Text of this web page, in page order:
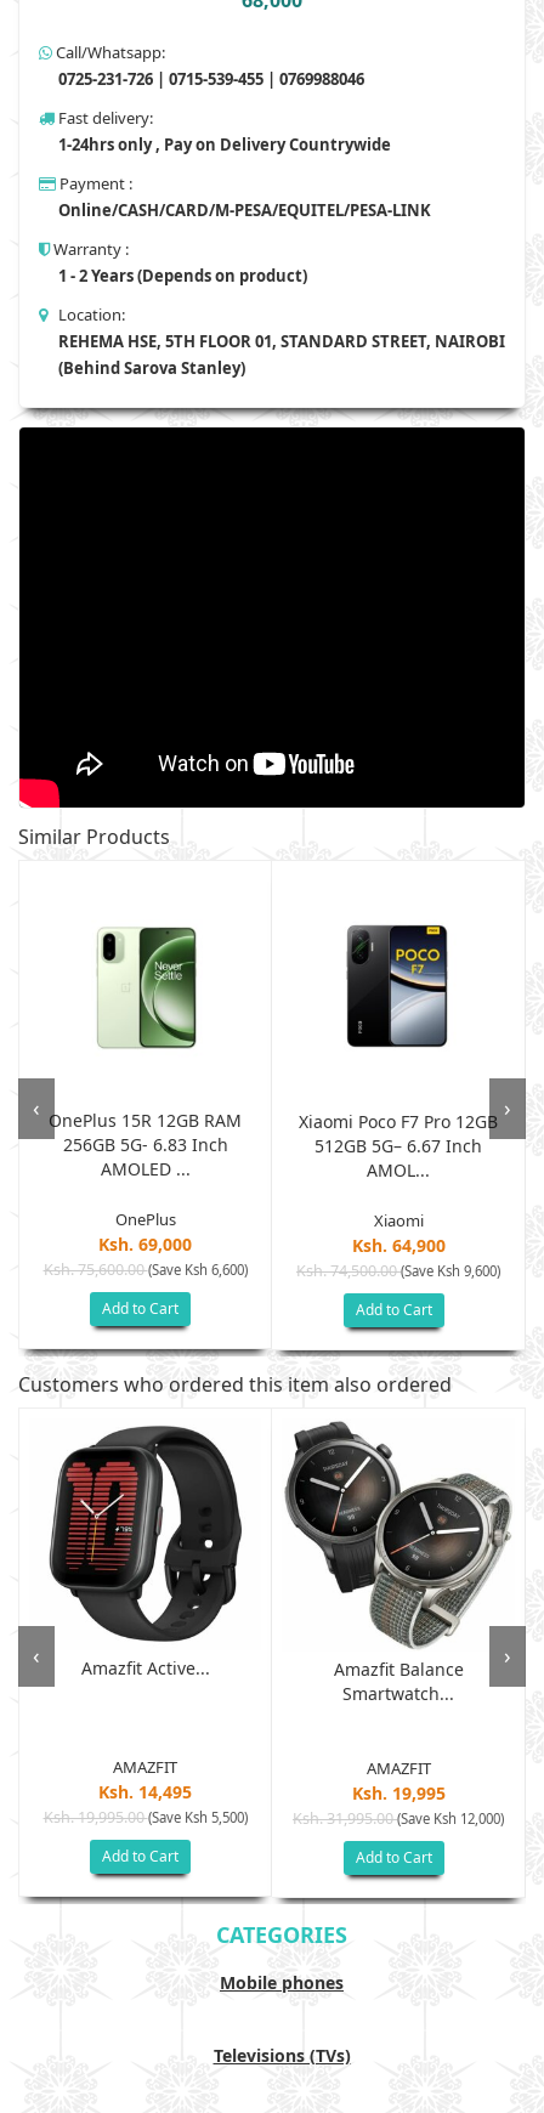
Call/Whatsapp:
0725-231-726 | 0715-539-455 | 0769988046
Fast delivery:
1-24hrs only , Pay on Delivery Countrywide
Payment :
Online/CASH/CARD/M-PESA/EQUITEL/PESA-LINK
Warranty :
1 - 2 Years (Depends on product)
Location:
REHEMA HSE, 5TH FLOOR 01, STANDARD STREET, NAIROBI
(Behind Sarova Stanley)
Similar Products
OnePlus 15R 12GB RAM
256GB 5G- 6.83 Inch
AMOLED ...
OnePlus
Ksh. 69,000
Ksh. 75,600.00(Save Ksh 6,600)
Add to Cart
Xiaomi Poco F7 Pro 12GB
512GB 5G– 6.67 Inch
AMOL...
Xiaomi
Ksh. 64,900
Ksh. 74,500.00(Save Ksh 9,600)
Add to Cart
‹ ›
Customers who ordered this item also ordered
Amazfit Active...
AMAZFIT
Ksh. 14,495
Ksh. 19,995.00(Save Ksh 5,500)
Add to Cart
Amazfit Balance
Smartwatch...
AMAZFIT
Ksh. 19,995
Ksh. 31,995.00(Save Ksh 12,000)
Add to Cart
‹ ›
CATEGORIES
Mobile phones
Televisions (TVs)